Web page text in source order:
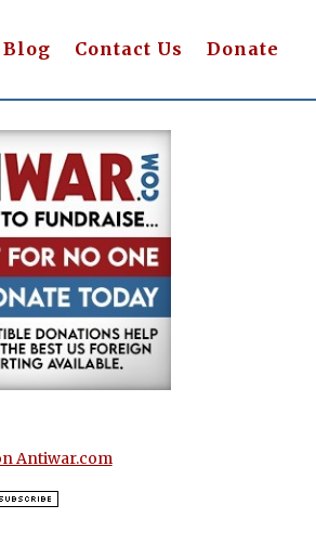
Blog Contact Us Donate
Antiwar.com